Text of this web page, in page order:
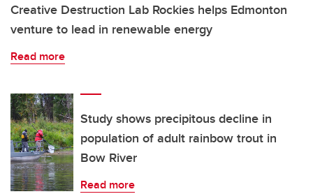
Creative Destruction Lab Rockies helps Edmonton
venture to lead in renewable energy
Read more
Study shows precipitous decline in
population of adult rainbow trout in
Bow River
Read more